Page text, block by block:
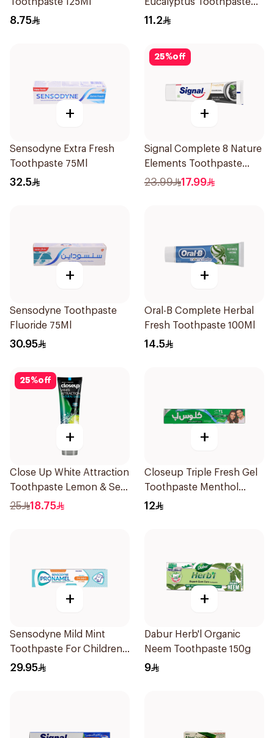
8.75
120Ml
11.2
+
Sensodyne Extra Fresh
Toothpaste 75Ml
32.5
25%off
+
Signal Complete 8 Nature
Elements Toothpaste
Charcoal 75Ml
23.99 17.99
+
Sensodyne Toothpaste
Fluoride 75Ml
30.95
+
Oral-B Complete Herbal
Fresh Toothpaste 100Ml
14.5
25%off
+
Close Up White Attraction
Toothpaste Lemon & Sea
Salt 75Ml
25 18.75
+
Closeup Triple Fresh Gel
Toothpaste Menthol
Fresh 120Ml
12
+
Sensodyne Mild Mint
Toothpaste For Children
0 2 Years 50g
29.95
+
Dabur Herb'l Organic
Neem Toothpaste 150g
9